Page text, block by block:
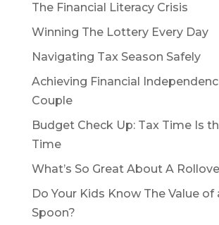
The Financial Literacy Crisis
Winning The Lottery Every Day
Navigating Tax Season Safely
Achieving Financial
Couple
Budget Check Up: Tax Time Is
Time
What’s So Great About A
Do Your Kids Know The Value of
Spoon?